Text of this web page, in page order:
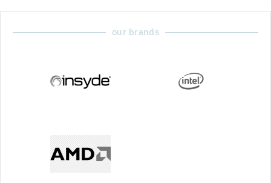
our brands